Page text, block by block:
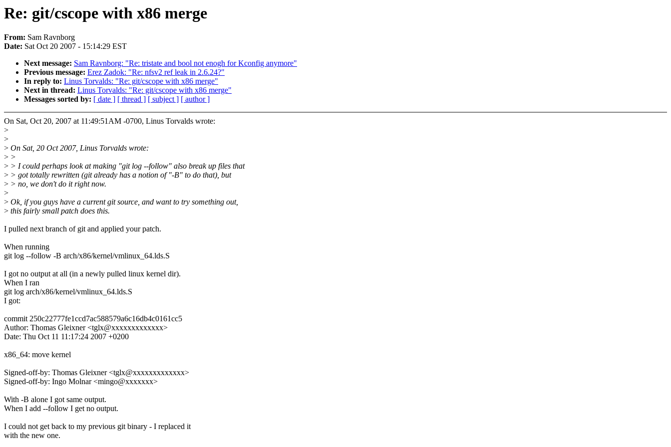
Re: git/cscope with x86 merge
From: Sam Ravnborg
Date: Sat Oct 20 2007 - 15:14:29 EST
Next message: Sam Ravnborg: "Re: tristate and bool not enogh for Kconfig anymore"
Previous message: Erez Zadok: "Re: nfsv2 ref leak in 2.6.24?"
In reply to: Linus Torvalds: "Re: git/cscope with x86 merge"
Next in thread: Linus Torvalds: "Re: git/cscope with x86 merge"
Messages sorted by: [ date ] [ thread ] [ subject ] [ author ]
On Sat, Oct 20, 2007 at 11:49:51AM -0700, Linus Torvalds wrote:
>
>
> On Sat, 20 Oct 2007, Linus Torvalds wrote:
> >
> > I could perhaps look at making "git log --follow" also break up files that
> > got totally rewritten (git already has a notion of "-B" to do that), but
> > no, we don't do it right now.
>
> Ok, if you guys have a current git source, and want to try something out,
> this fairly small patch does this.
I pulled next branch of git and applied your patch.
When running
git log --follow -B arch/x86/kernel/vmlinux_64.lds.S
I got no output at all (in a newly pulled linux kernel dir).
When I ran
git log arch/x86/kernel/vmlinux_64.lds.S
I got:
commit 250c22777fe1ccd7ac588579a6c16db4c0161cc5
Author: Thomas Gleixner <tglx@xxxxxxxxxxxxx>
Date: Thu Oct 11 11:17:24 2007 +0200
x86_64: move kernel
Signed-off-by: Thomas Gleixner <tglx@xxxxxxxxxxxxx>
Signed-off-by: Ingo Molnar <mingo@xxxxxxx>
With -B alone I got same output.
When I add --follow I get no output.
I could not get back to my previous git binary - I replaced it
with the new one.